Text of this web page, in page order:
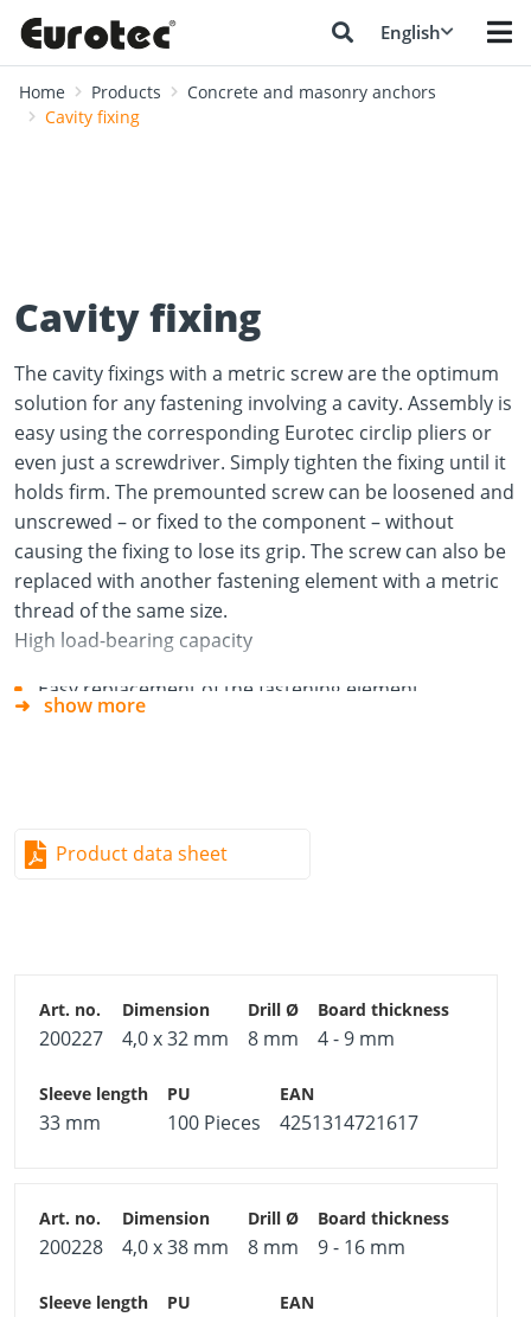
English
Home Products
Concrete and masonry anchors
Cavity fixing
Cavity fixing
The cavity fixings with a metric screw are the optimum
solution for any fastening involving a cavity. Assembly is
easy using the corresponding Eurotec circlip pliers or
even just a screwdriver. Simply tighten the fixing until it
holds firm. The premounted screw can be loosened and
unscrewed – or fixed to the component – without
causing the fixing to lose its grip. The screw can also be
replaced with another fastening element with a metric
thread of the same size.
High load-bearing capacity
Easy replacement of the fastening element
Easy installation using circlip pliers or screwdriver
Remove premounted screw.
Fix component in place with screw or other fastening
element.
Fields of application
Indoor applications, e.g. pictures, shelves, lamps
show more
Product data sheet
200227 4,0 x 32 mm 8 mm 4 - 9 mm
33 mm 100 Pieces 4251314721617
200228 4,0 x 38 mm 8 mm 9 - 16 mm